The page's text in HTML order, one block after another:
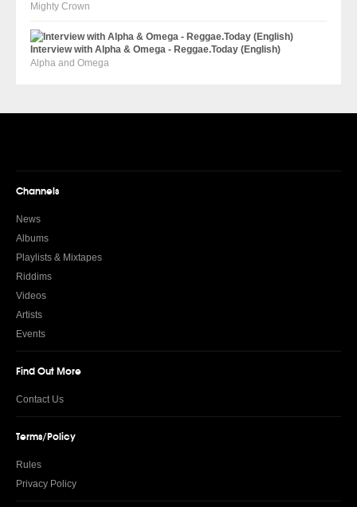
Mighty Crown
Interview with Alpha & Omega - Reggae.Today (English)
Alpha and Omega
Channels
News
Albums
Playlists & Mixtapes
Riddims
Videos
Artists
Events
Find Out More
Contact Us
Terms/Policy
Rules
Privacy Policy